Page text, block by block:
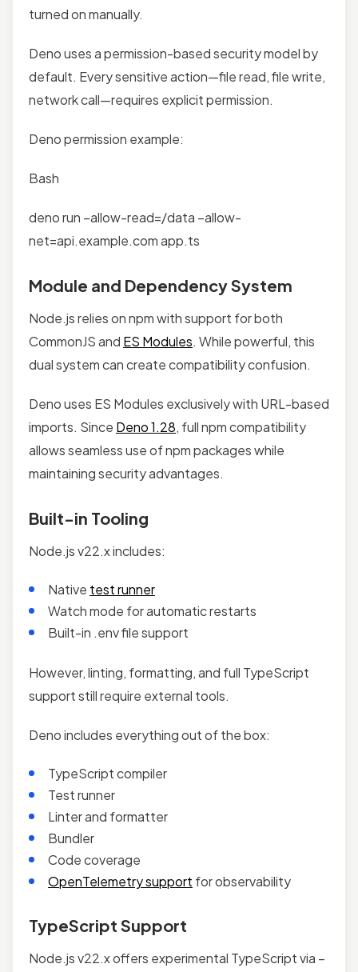
turned on manually.
Deno uses a permission-based security model by
default. Every sensitive action—file read, file write,
network call—requires explicit permission.
Deno permission example:
Bash
deno run –allow-read=/data –allow-
net=api.example.com app.ts
Module and Dependency System
Node.js relies on npm with support for both
CommonJS and ES Modules. While powerful, this
dual system can create compatibility confusion.
Deno uses ES Modules exclusively with URL-based
imports. Since Deno 1.28, full npm compatibility
allows seamless use of npm packages while
maintaining security advantages.
Built-in Tooling
Node.js v22.x includes:
Native test runner
Watch mode for automatic restarts
Built-in .env file support
However, linting, formatting, and full TypeScript
support still require external tools.
Deno includes everything out of the box:
TypeScript compiler
Test runner
Linter and formatter
Bundler
Code coverage
OpenTelemetry support for observability
TypeScript Support
Node.js v22.x offers experimental TypeScript via –